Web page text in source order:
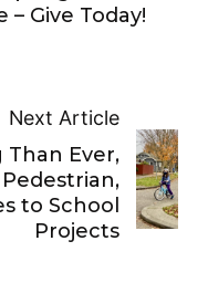
Give Today!
Next Article
Ever,
to School
Projects